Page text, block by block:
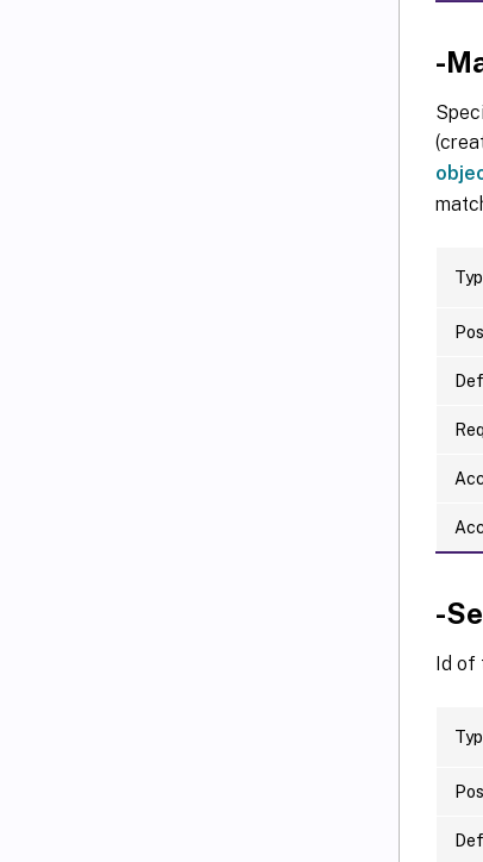
-
-
Id of